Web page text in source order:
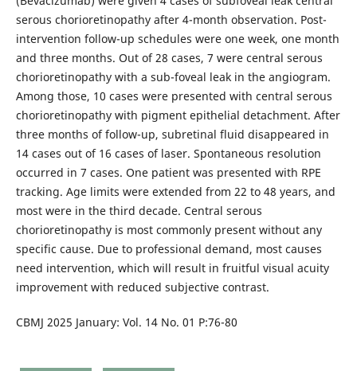
serous chorioretinopathy after 4-month observation. Post-
intervention follow-up schedules were one week, one month
and three months. Out of 28 cases, 7 were central serous
chorioretinopathy with a sub-foveal leak in the angiogram.
Among those, 10 cases were presented with central serous
chorioretinopathy with pigment epithelial detachment. After
three months of follow-up, subretinal fluid disappeared in
14 cases out of 16 cases of laser. Spontaneous resolution
occurred in 7 cases. One patient was presented with RPE
tracking. Age limits were extended from 22 to 48 years, and
most were in the third decade. Central serous
chorioretinopathy is most commonly present without any
specific cause. Due to professional demand, most causes
need intervention, which will result in fruitful visual acuity
improvement with reduced subjective contrast.
CBMJ 2025 January: Vol. 14 No. 01 P:76-80